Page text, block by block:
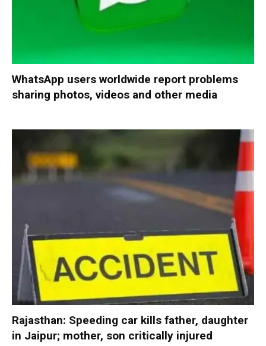
WhatsApp users worldwide report problems
sharing photos, videos and other media
Rajasthan: Speeding car kills father, daughter
in Jaipur; mother, son critically injured